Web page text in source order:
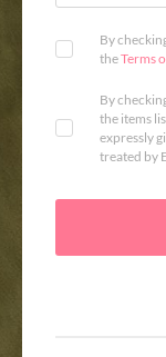
By
theTerms
By
the items
expressly
treated by